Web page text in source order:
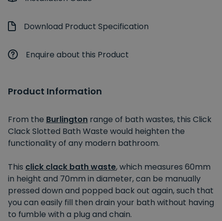
Download Product Specification
Enquire about this Product
Product Information
From the Burlington range of bath wastes, this Click
Clack Slotted Bath Waste would heighten the
functionality of any modern bathroom.
This click clack bath waste, which measures 60mm
in height and 70mm in diameter, can be manually
pressed down and popped back out again, such that
you can easily fill then drain your bath without having
to fumble with a plug and chain.